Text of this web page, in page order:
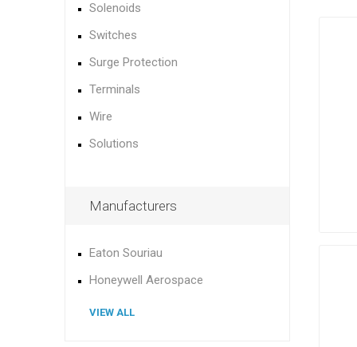
Solenoids
Switches
Surge Protection
Terminals
Wire
Solutions
Manufacturers
Eaton Souriau
Honeywell Aerospace
VIEW ALL